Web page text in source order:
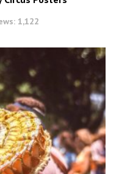
1,122